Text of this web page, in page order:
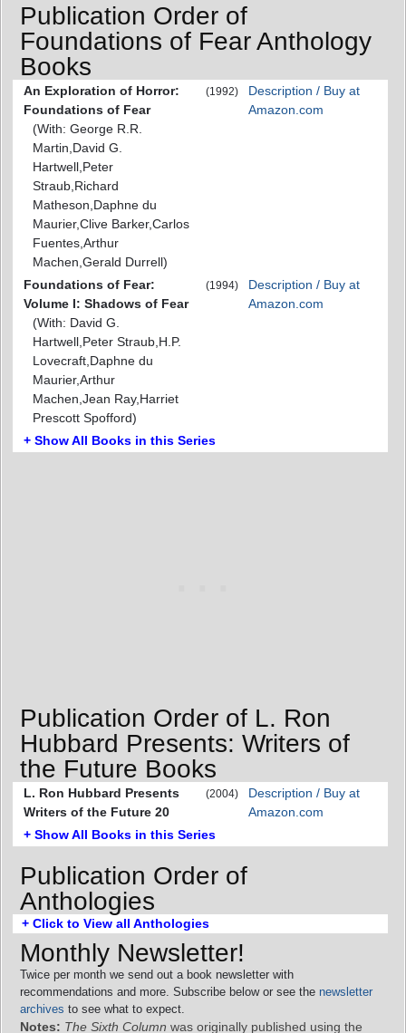
Publication Order of
Foundations of Fear Anthology
Books
An Exploration of Horror:
Foundations of Fear
(With: George R.R.
Martin,David G.
Hartwell,Peter
Straub,Richard
Matheson,Daphne du
Maurier,Clive Barker,Carlos
Fuentes,Arthur
Machen,Gerald Durrell)
(1992)
Description / Buy at
Amazon.com
Foundations of Fear:
Volume I: Shadows of Fear
(With: David G.
Hartwell,Peter Straub,H.P.
Lovecraft,Daphne du
Maurier,Arthur
Machen,Jean Ray,Harriet
Prescott Spofford)
(1994)
Description / Buy at
Amazon.com
+ Show All Books in this Series
Publication Order of L. Ron
Hubbard Presents: Writers of
the Future Books
L. Ron Hubbard Presents
Writers of the Future 20
(2004)
Description / Buy at
Amazon.com
+ Show All Books in this Series
Publication Order of
Anthologies
+ Click to View all Anthologies
Monthly Newsletter!
Twice per month we send out a book newsletter with
recommendations and more. Subscribe below or see the newsletter
archives to see what to expect.
Notes: The Sixth Column was originally published using the